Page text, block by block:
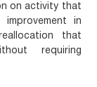
on activity that
in
that
requiring